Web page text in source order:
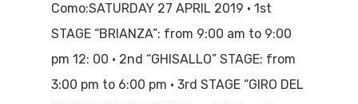
Como:SATURDAY 27 APRIL 2019 • 1st
STAGE “BRIANZA”: from 9:00 am to 9:00
pm 12: 00 • 2nd “GHISALLO” STAGE: from
3:00 pm to 6:00 pm • 3rd STAGE “GIRO DEL